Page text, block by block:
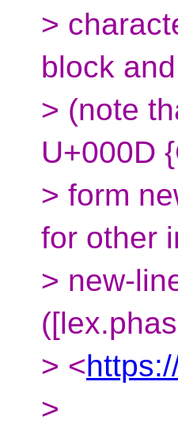
>
block
> (note
U+000D
> form
for other
> new-
> <
>